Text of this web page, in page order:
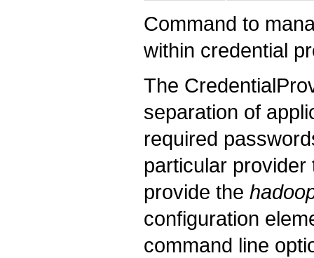
Command to
within credential
The
separation of
required
particular
provide the
configuration
command line